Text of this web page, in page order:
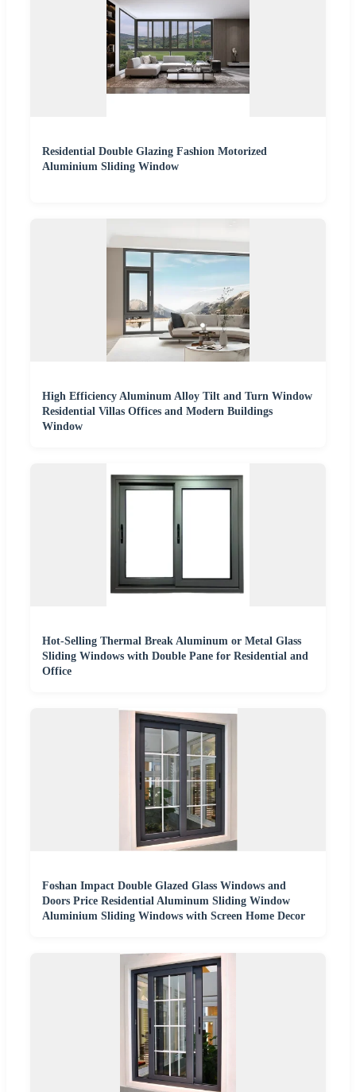
Residential Double Glazing Fashion Motorized
Aluminium Sliding Window
High Efficiency Aluminum Alloy Tilt and Turn Window
Residential Villas Offices and Modern Buildings
Window
Hot-Selling Thermal Break Aluminum or Metal Glass
Sliding Windows with Double Pane for Residential and
Office
Foshan Impact Double Glazed Glass Windows and
Doors Price Residential Aluminum Sliding Window
Aluminium Sliding Windows with Screen Home Decor